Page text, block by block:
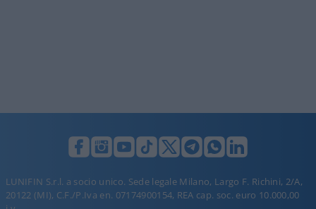
LUNIFIN S.r.l. a socio unico. Sede legale Milano, Largo F. Richini, 2/A,
20122 (MI), C.F./P.Iva en. 07174900154, REA cap. soc. euro 10.000,00